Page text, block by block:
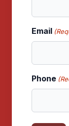
Email
Phone